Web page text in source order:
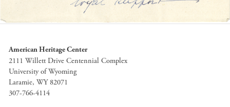
American Heritage Center
2111 Willett Drive Centennial Complex
University of Wyoming
Laramie, WY 82071
307-766-4114